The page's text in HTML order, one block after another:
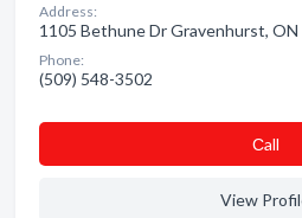
Address:
1105 Bethune Dr Gravenhurst, ON
Phone:
(509) 548-3502
Сall
View